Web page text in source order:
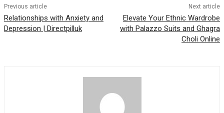
Previous article
Relationships with Anxiety and
Depression | Directpilluk
Next article
Elevate Your Ethnic Wardrobe
with Palazzo Suits and Ghagra
Choli Online